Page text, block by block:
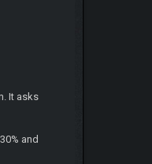
It asks
and